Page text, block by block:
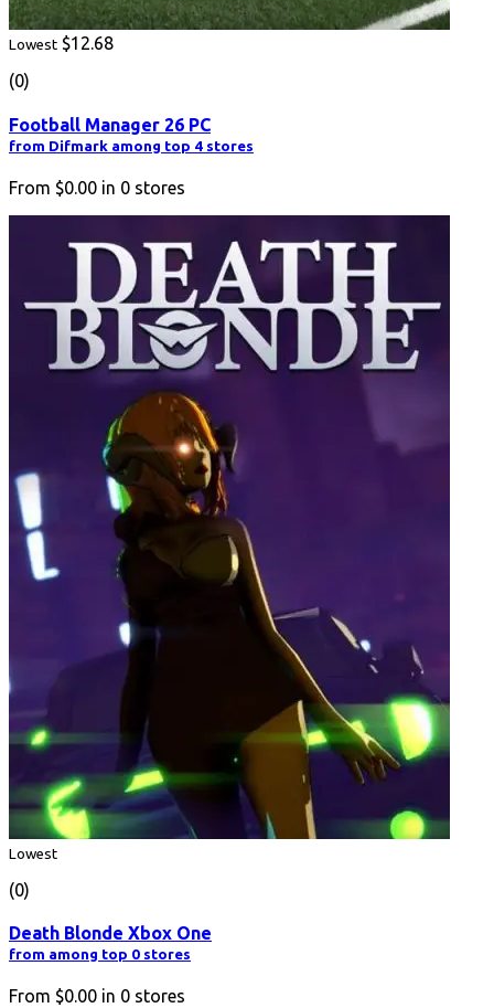
Lowest $12.68
(0)
Football Manager 26 PC
from Difmark among top 4 stores
From $0.00 in 0 stores
Lowest
(0)
Death Blonde Xbox One
from among top 0 stores
From $0.00 in 0 stores